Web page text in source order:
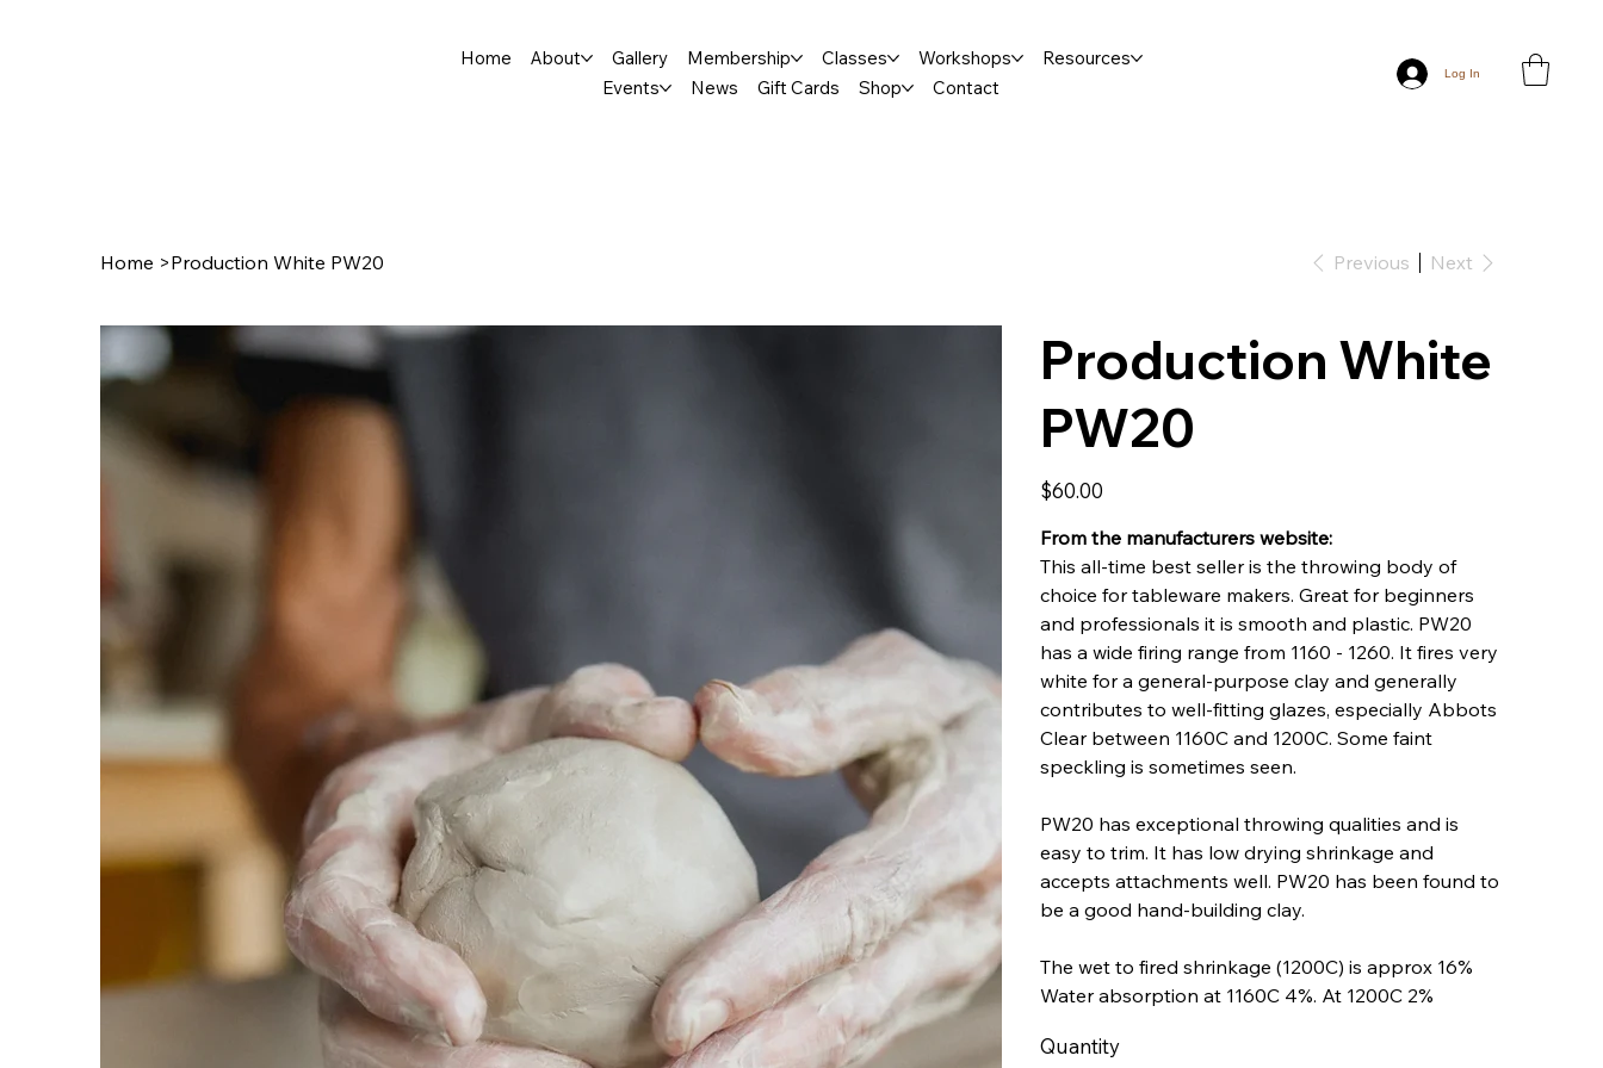
Home About Gallery Membership Classes Workshops
Resources
Events
News Gift Cards Shop Contact
Log In
Home >Production White PW20 Previous Next
Production White
PW20
Price
$60.00
From the manufacturers website:
This all-time best seller is the throwing body of
choice for tableware makers. Great for beginners
and professionals it is smooth and plastic. PW20
has a wide firing range from 1160 - 1260. It fires very
white for a general-purpose clay and generally
contributes to well-fitting glazes, especially Abbots
Clear between 1160C and 1200C. Some faint
speckling is sometimes seen.
PW20 has exceptional throwing qualities and is
easy to trim. It has low drying shrinkage and
accepts attachments well. PW20 has been found to
be a good hand-building clay.
The wet to fired shrinkage (1200C) is approx 16%
Water absorption at 1160C 4%. At 1200C 2%
Quantity